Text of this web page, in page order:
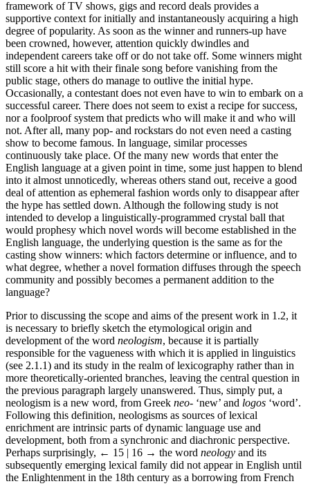
framework of TV shows, gigs and record deals provides a
supportive context for initially and instantaneously acquiring a high
degree of popularity. As soon as the winner and runners-up have
been crowned, however, attention quickly dwindles and
independent careers take off or do not take off. Some winners might
still score a hit with their finale song before vanishing from the
public stage, others do manage to outlive the initial hype.
Occasionally, a contestant does not even have to win to embark on a
successful career. There does not seem to exist a recipe for success,
nor a foolproof system that predicts who will make it and who will
not. After all, many pop- and rockstars do not even need a casting
show to become famous. In language, similar processes
continuously take place. Of the many new words that enter the
English language at a given point in time, some just happen to blend
into it almost unnoticedly, whereas others stand out, receive a good
deal of attention as ephemeral fashion words only to disappear after
the hype has settled down. Although the following study is not
intended to develop a linguistically-programmed crystal ball that
would prophesy which novel words will become established in the
English language, the underlying question is the same as for the
casting show winners: which factors determine or influence, and to
what degree, whether a novel formation diffuses through the speech
community and possibly becomes a permanent addition to the
language?
Prior to discussing the scope and aims of the present work in 1.2, it
is necessary to briefly sketch the etymological origin and
development of the word neologism, because it is partially
responsible for the vagueness with which it is applied in linguistics
(see 2.1.1) and its study in the realm of lexicography rather than in
more theoretically-oriented branches, leaving the central question in
the previous paragraph largely unanswered. Thus, simply put, a
neologism is a new word, from Greek neo- ‘new’ and logos ‘word’.
Following this definition, neologisms as sources of lexical
enrichment are intrinsic parts of dynamic language use and
development, both from a synchronic and diachronic perspective.
Perhaps surprisingly, ← 15 | 16 → the word neology and its
subsequently emerging lexical family did not appear in English until
the Enlightenment in the 18th century as a borrowing from French